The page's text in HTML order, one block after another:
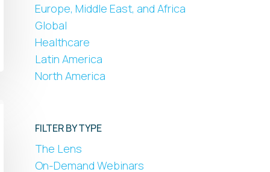
Europe, Middle East, and Africa
Global
Healthcare
Latin America
North America
FILTER BY TYPE
The Lens
On-Demand Webinars